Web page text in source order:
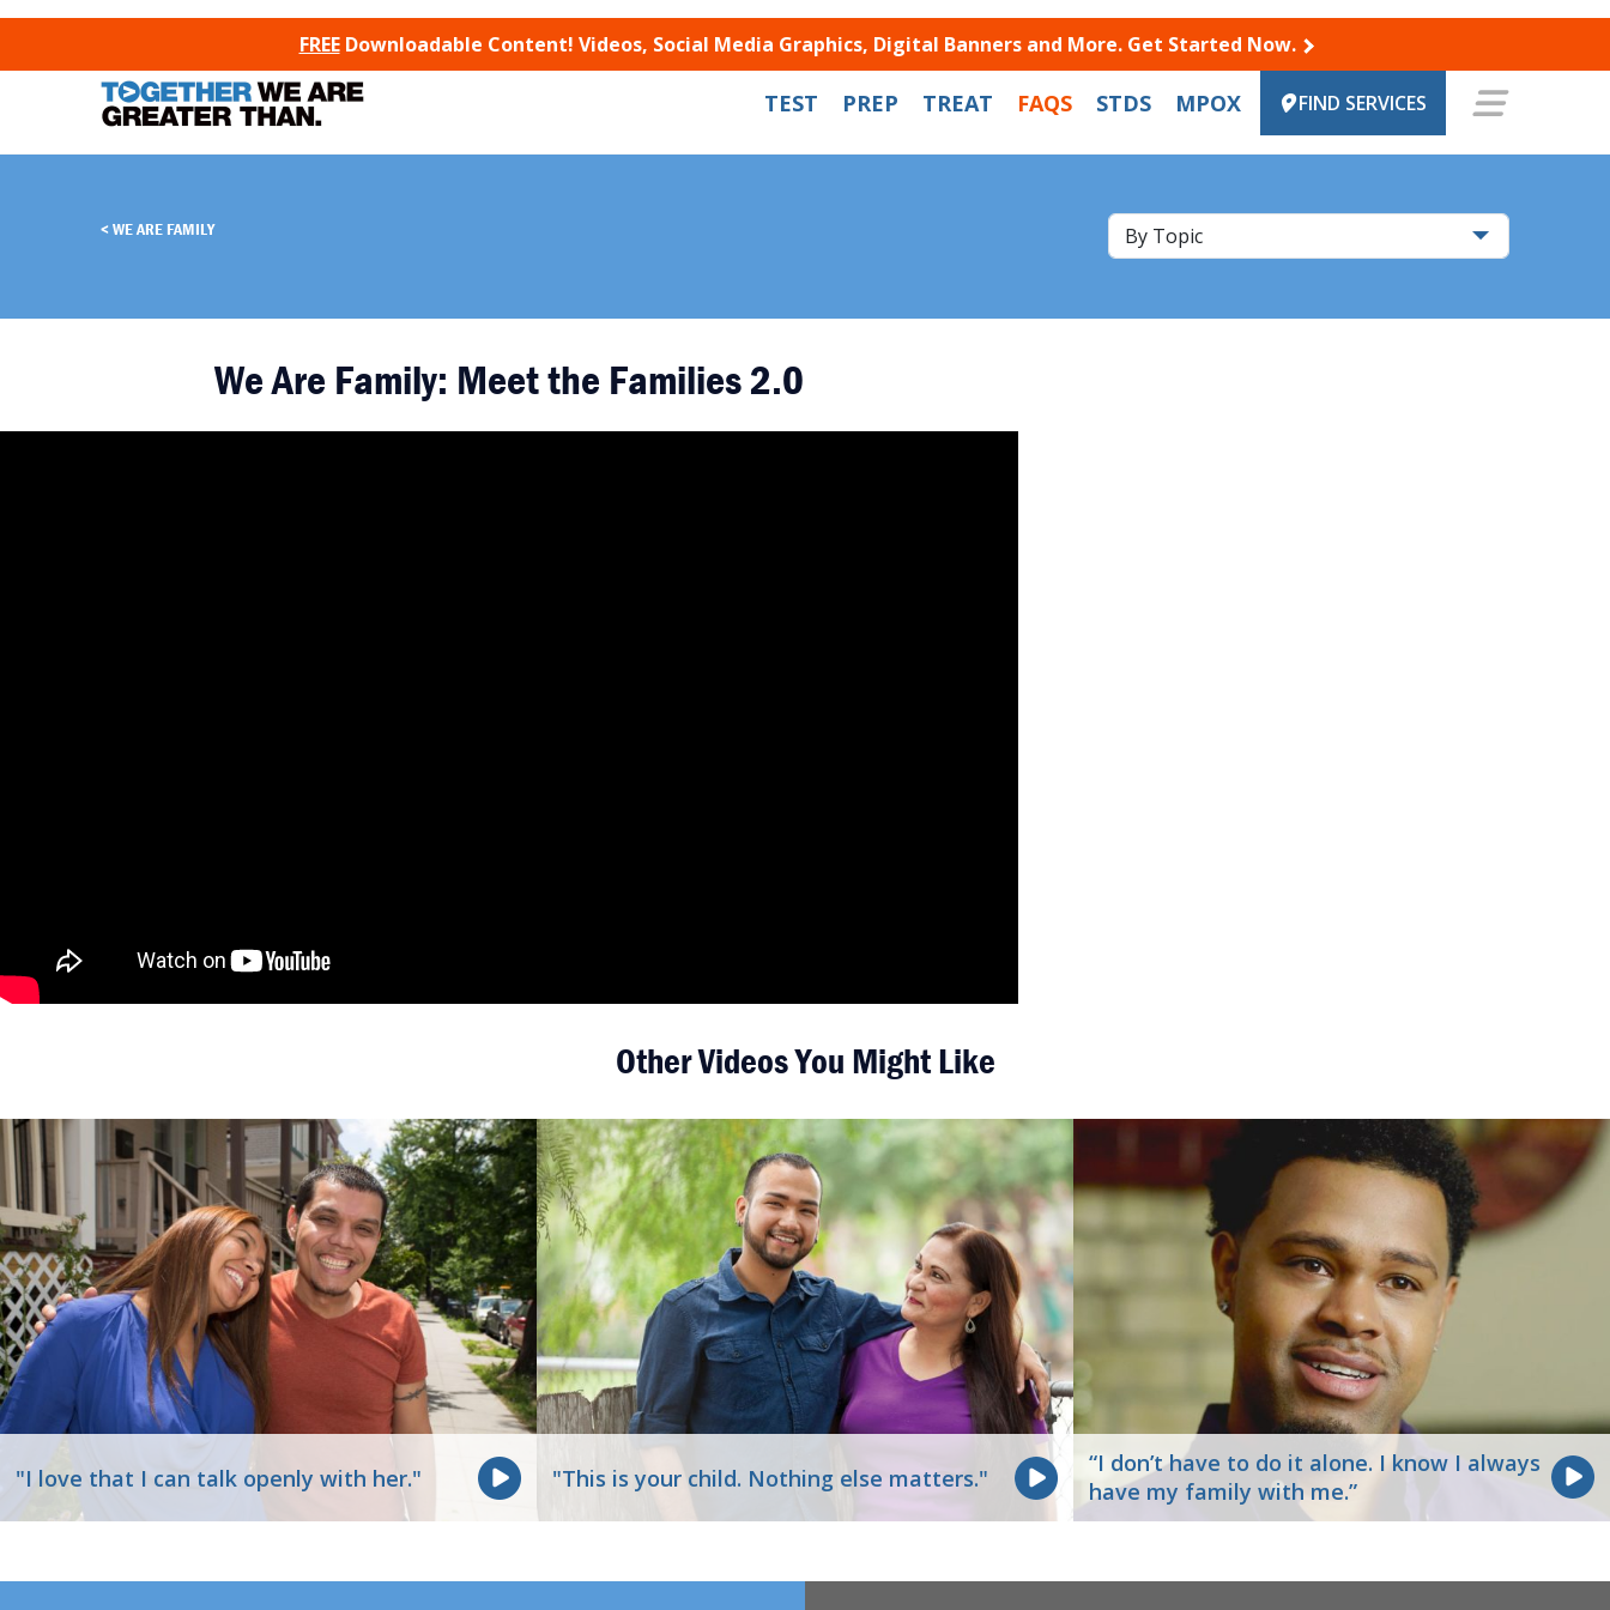
TO CONTENT
FREEDownloadable Content! Videos, Social Media Graphics, Digital Banners and More. Get Started Now.
TEST PREP TREAT FAQS STDS MPOX FIND SERVICES
WE ARE FAMILY
We Are Family: Meet the Families 2.0
Other Videos You Might Like
"I love that I can talk openly with her." "This is your child. Nothing else matters."
“I don’t have to do it alone. I know I always
have my family with me.”